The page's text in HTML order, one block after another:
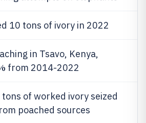
10 tons of ivory in 2022
in Tsavo, Kenya,
from 2014-2022
of worked ivory seized
poached sources